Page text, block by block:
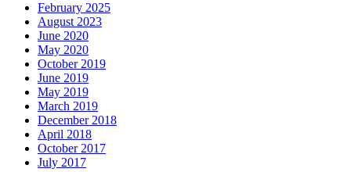
February 2025
August 2023
June 2020
May 2020
October 2019
June 2019
May 2019
March 2019
December 2018
April 2018
October 2017
July 2017